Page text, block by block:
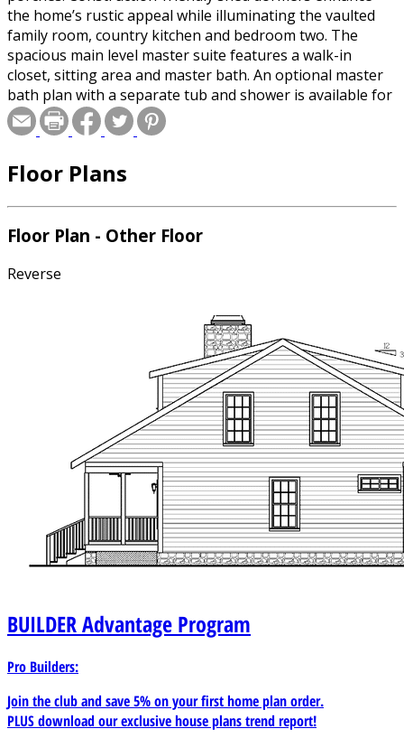
the home’s rustic appeal while illuminating the vaulted
family room, country kitchen and bedroom two. The
spacious main level master suite features a walk-in
closet, sitting area and master bath. An optional master
bath plan with a separate tub and shower is available for
crawlspace and slab foundations. A laundry room and
powder room complete this main level. The second floor
overlook is open to the family room below.
Floor Plans
Floor Plan - Other Floor
Reverse
BUILDERAdvantage Program
Pro Builders:
Join the club and save 5% on your first home plan order.
PLUS download our exclusive house plans trend report!